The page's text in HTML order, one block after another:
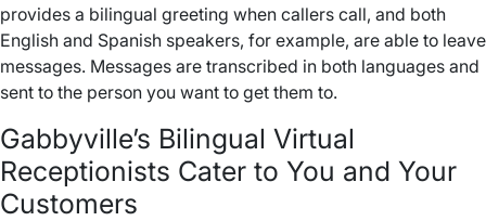
provides a bilingual greeting when callers call, and both
English and Spanish speakers, for example, are able to leave
messages. Messages are transcribed in both languages and
sent to the person you want to get them to.
Gabbyville’s Bilingual Virtual
Receptionists Cater to You and Your
Customers